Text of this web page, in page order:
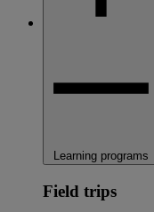
Learning programs
Field trips